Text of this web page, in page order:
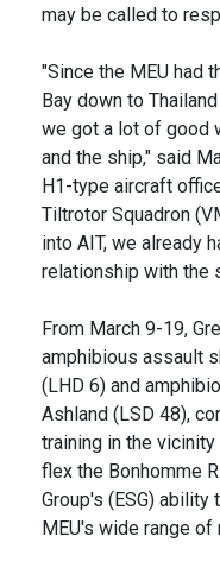
may be called to
"Since the MEU had
Bay down to
we got a lot of good
and the ship," said
H1-type aircraft
Tiltrotor Squadron
into AIT, we already
relationship with the
From March 9-19,
amphibious assault
(LHD 6) and
Ashland (LSD 48),
training in the
flex the Bonhomme
Group's (ESG)
MEU's wide range